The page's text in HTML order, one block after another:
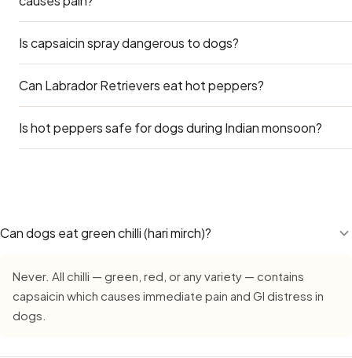
amount causes severe GI distress and breathing irritation.
Some dogs eat compulsively or scavenge. This doesn't
they enjoy spicy food — they simply haven't learned to
Protect them by keeping spicy food out of reach.
Is capsaicin spray dangerous to dogs?
Yes. Capsaicin sprays (like pepper spray) can cause
nose, and throat burning in dogs. If your dog is exposed,
with water and call your vet.
Can Labrador Retrievers eat hot peppers?
Yes — Labradors can eat hot peppers safely. Use the
column above as your guide. The main concern for Labs is
daily supplement.
Is hot peppers safe for dogs during Indian monsoon?
cut hot peppers out for more than 15–20 minutes. The
started to turn.
Can dogs eat green chilli (hari mirch)?
Never. All chilli — green, red, or any variety — contains
capsaicin which causes immediate pain and GI distress in
dogs.